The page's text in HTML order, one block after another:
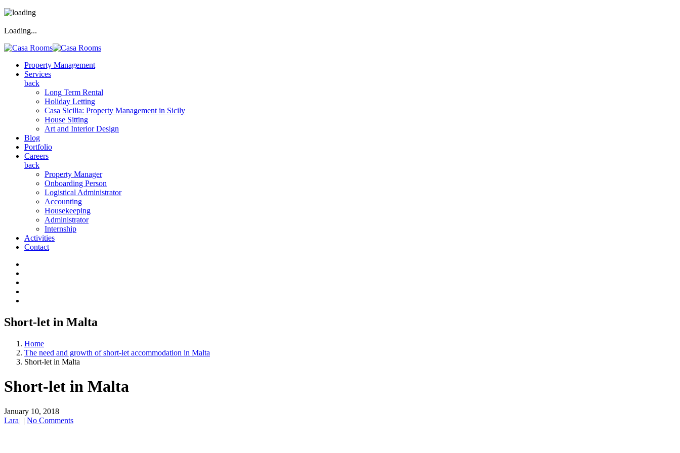
Loading...
Property Management
Services
back
Long Term Rental
Holiday Letting
Casa Sicilia: Property Management in Sicily
House Sitting
Art and Interior Design
Blog
Portfolio
Careers
back
Property Manager
Onboarding Person
Logistical Administrator
Accounting
Housekeeping
Administrator
Internship
Activities
Contact
Short-let in Malta
Home
The need and growth of short-let accommodation in Malta
Short-let in Malta
Short-let in Malta
January 10, 2018
Lara| | No Comments